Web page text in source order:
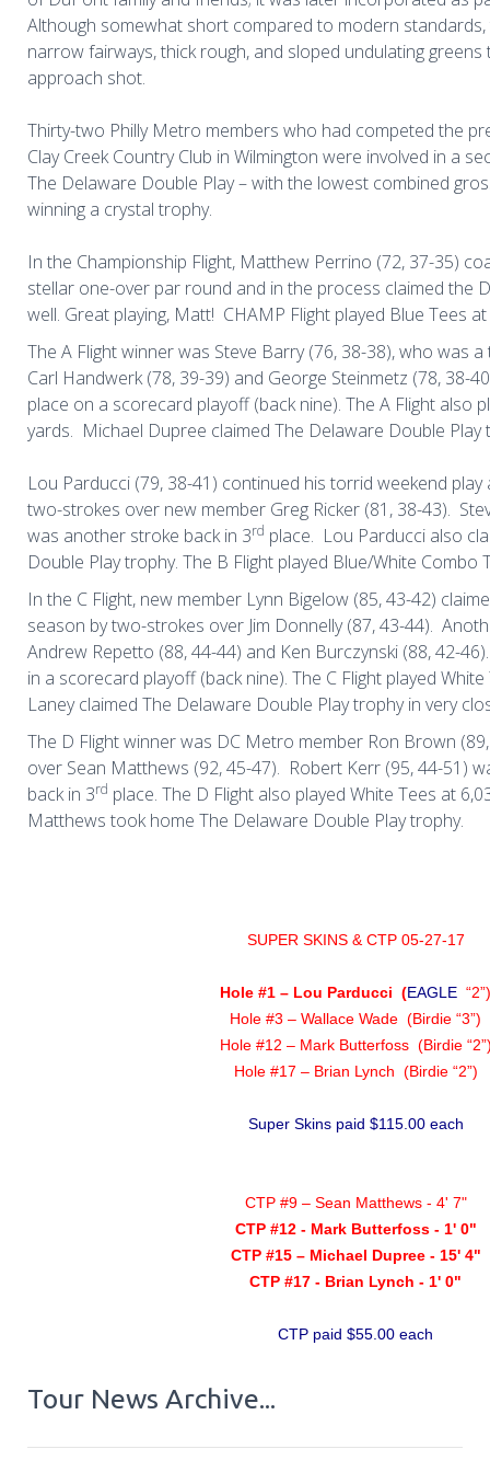
Although somewhat short compared to modern
narrow fairways, thick rough, and sloped undulating greens
approach shot.
Thirty-two Philly Metro members who had competed the
Clay Creek Country Club in Wilmington were involved in a
The Delaware Double Play – with the lowest combined
winning a crystal trophy.
In the Championship Flight, Matthew Perrino (72, 37-35)
stellar one-over par round and in the process claimed the
well. Great playing, Matt! CHAMP Flight played Blue Tees
The A Flight winner was Steve Barry (76, 38-38), who was
Carl Handwerk (78, 39-39) and George Steinmetz (78, 38-
place on a scorecard playoff (back nine). The A Flight also
yards. Michael Dupree claimed The Delaware Double Play
Lou Parducci (79, 38-41) continued his torrid weekend
two-strokes over new member Greg Ricker (81, 38-43).
was another stroke back in 3rd place. Lou Parducci also
Double Play trophy. The B Flight played Blue/White Combo
In the C Flight, new member Lynn Bigelow (85, 43-42)
season by two-strokes over Jim Donnelly (87, 43-44).
Andrew Repetto (88, 44-44) and Ken Burczynski (88, 42-46).
in a scorecard playoff (back nine). The C Flight played
Laney claimed The Delaware Double Play trophy in very
The D Flight winner was DC Metro member Ron Brown
over Sean Matthews (92, 45-47). Robert Kerr (95, 44-51)
back in 3rd place. The D Flight also played White Tees at
Matthews took home The Delaware Double Play trophy.
SUPER SKINS & CTP 05-27-17
Hole #1 – Lou Parducci (EAGLE “2”)
Hole #3 – Wallace Wade (Birdie “3”)
Hole #12 – Mark Butterfoss (Birdie
Hole #17 – Brian Lynch (Birdie “2”)
Super Skins paid $115.00 each
CTP #9 – Sean Matthews - 4' 7"
CTP #12 - Mark Butterfoss - 1' 0"
CTP #15 – Michael Dupree - 15' 4"
CTP #17 - Brian Lynch - 1' 0"
CTP paid $55.00 each
Tour News Archive...